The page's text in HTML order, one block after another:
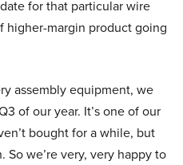
for that particular wire
higher-margin product going
assembly equipment, we
of our year. It’s one of our
bought for a while, but
we’re very, very happy to